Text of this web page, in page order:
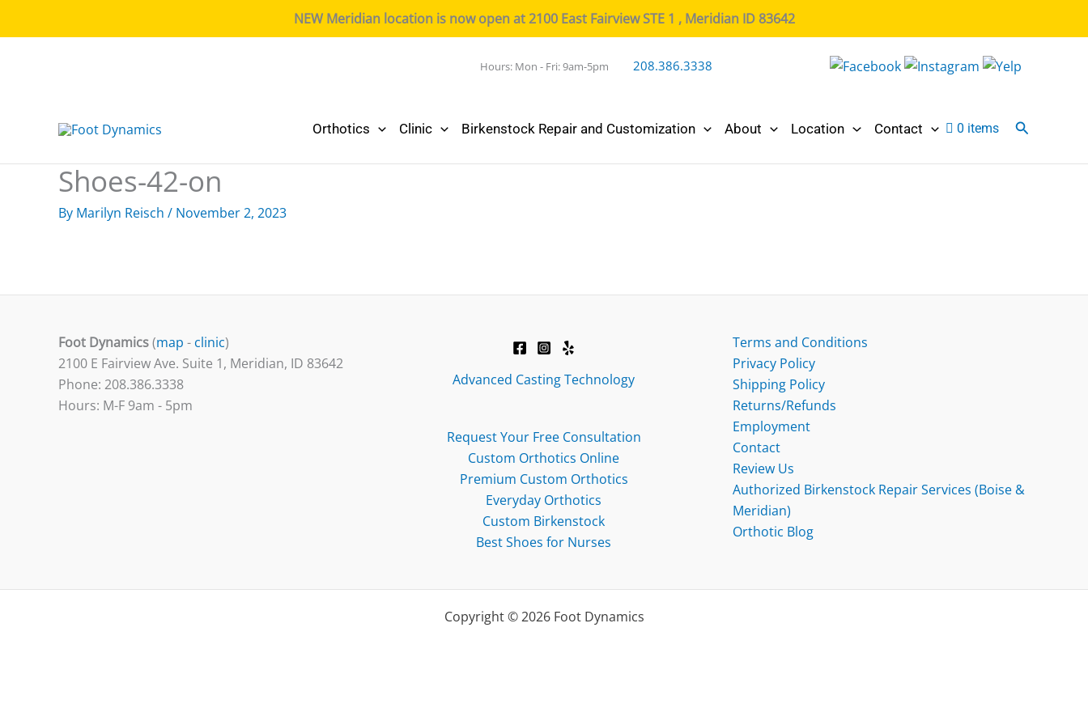
NEW Meridian location is now open at 2100 East Fairview STE 1 , Meridian ID 83642
Hours: Mon - Fri: 9am-5pm 208.386.3338
Orthotics Clinic Birkenstock Repair and Customization About Location Contact 0 items Search
Shoes-42-on
By Marilyn Reisch / November 2, 2023
Foot Dynamics(map - clinic)
2100 E Fairview Ave. Suite 1, Meridian, ID 83642
Phone: 208.386.3338
Hours: M-F 9am - 5pm
Advanced Casting Technology
Request Your Free Consultation
Custom Orthotics Online
Premium Custom Orthotics
Everyday Orthotics
Custom Birkenstock
Best Shoes for Nurses
Terms and Conditions
Privacy Policy
Shipping Policy
Returns/Refunds
Employment
Contact
Review Us
Authorized Birkenstock Repair Services (Boise &
Meridian)
Orthotic Blog
Copyright © 2026 Foot Dynamics